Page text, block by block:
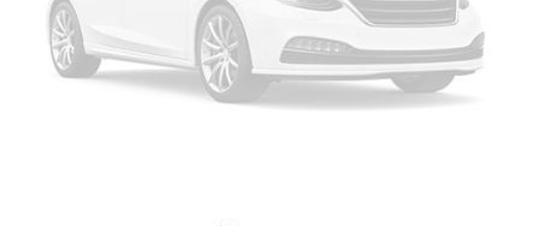
4-Wheel Disc Brakes w/4-Wheel ABS, Front And Rear
Vented Discs, Brake Assist, Hill Descent Control, Hill
Hold Control and Electric Parking Brake